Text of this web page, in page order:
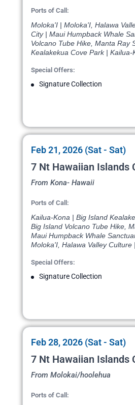
Ports of Call:
Moloka'I | Moloka'I, Halawa
City | Maui Humpback Whale
Volcano Tube Hike, Manta Ray
Kealakekua Cove Park | Kailua-
Special Offers:
Signature Collection
Feb 21, 2026 (Sat - Sat)
7 Nt Hawaiian Islands
From Kona- Hawaii
Ports of Call:
Kailua-Kona | Big Island
Big Island Volcano Tube Hike,
Maui Humpback Whale
Moloka'I, Halawa Valley Culture
Special Offers:
Signature Collection
Feb 28, 2026 (Sat - Sat)
7 Nt Hawaiian Islands
From Molokai/hoolehua
Ports of Call: